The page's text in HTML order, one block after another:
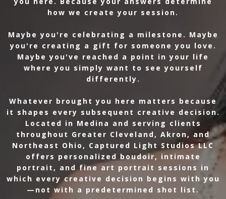
how we create your session.
Maybe you're celebrating a milestone. Maybe
you're creating a gift for someone you love.
Maybe you've reached a point in your life
where you simply want to see yourself
differently.
Whatever brought you here matters because
it shapes every subsequent creative decision.
Located in Medina and serving clients
throughout Greater Cleveland, Akron, and
Northeast Ohio, Captured Light Studios LLC
offers personalized boudoir, intimate
portrait, and fine art portrait sessions in
which every creative decision begins with you
—not with a predetermined shot list.